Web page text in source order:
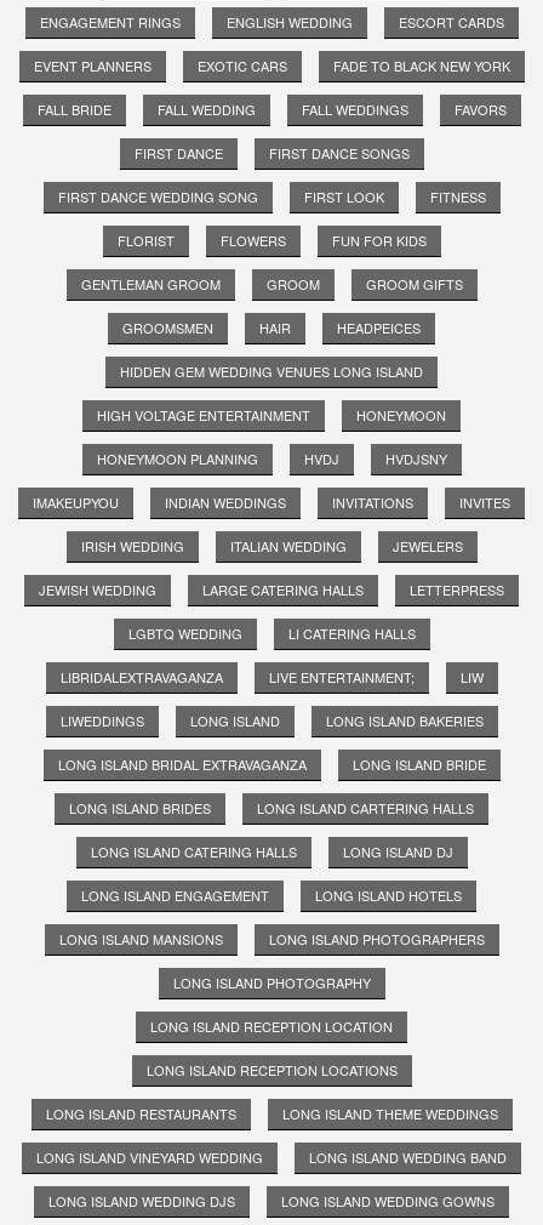
ENGAGEMENT RINGS ENGLISH WEDDING ESCORT CARDS
EVENT PLANNERS EXOTIC CARS FADE TO BLACK NEW YORK
FALL BRIDE FALL WEDDING FALL WEDDINGS FAVORS
FIRST DANCE FIRST DANCE SONGS
FIRST DANCE WEDDING SONG FIRST LOOK FITNESS
FLORIST FLOWERS FUN FOR KIDS
GENTLEMAN GROOM GROOM GROOM GIFTS
GROOMSMEN HAIR HEADPEICES
HIDDEN GEM WEDDING VENUES LONG ISLAND
HIGH VOLTAGE ENTERTAINMENT HONEYMOON
HONEYMOON PLANNING HVDJ HVDJSNY
IMAKEUPYOU INDIAN WEDDINGS INVITATIONS INVITES
IRISH WEDDING ITALIAN WEDDING JEWELERS
JEWISH WEDDING LARGE CATERING HALLS LETTERPRESS
LGBTQ WEDDING LI CATERING HALLS
LIBRIDALEXTRAVAGANZA LIVE ENTERTAINMENT; LIW
LIWEDDINGS LONG ISLAND LONG ISLAND BAKERIES
LONG ISLAND BRIDAL EXTRAVAGANZA LONG ISLAND BRIDE
LONG ISLAND BRIDES LONG ISLAND CARTERING HALLS
LONG ISLAND CATERING HALLS LONG ISLAND DJ
LONG ISLAND ENGAGEMENT LONG ISLAND HOTELS
LONG ISLAND MANSIONS LONG ISLAND PHOTOGRAPHERS
LONG ISLAND PHOTOGRAPHY
LONG ISLAND RECEPTION LOCATION
LONG ISLAND RECEPTION LOCATIONS
LONG ISLAND RESTAURANTS LONG ISLAND THEME WEDDINGS
LONG ISLAND VINEYARD WEDDING LONG ISLAND WEDDING BAND
LONG ISLAND WEDDING DJS LONG ISLAND WEDDING GOWNS